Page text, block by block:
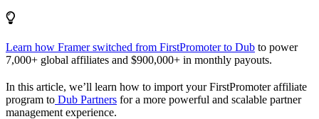
Learn how Framer switched from FirstPromoter to Dub to power
7,000+ global affiliates and $900,000+ in monthly payouts.
In this article, we’ll learn how to import your FirstPromoter affiliate
program to Dub Partners for a more powerful and scalable partner
management experience.